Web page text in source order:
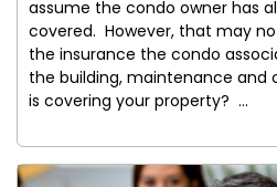
assume the condo owner has
covered. However, that may
the insurance the condo
the building, maintenance and
is covering your property? ...